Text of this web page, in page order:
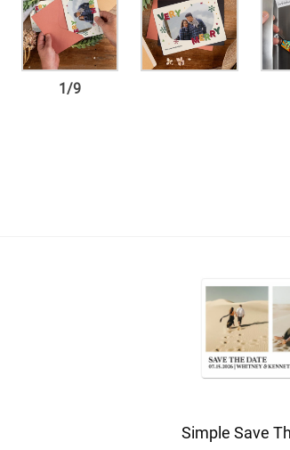
1 /9